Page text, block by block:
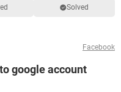
Solved
Facebook
google account